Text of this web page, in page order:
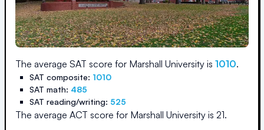
The average SAT score for Marshall University is 1010.
SAT composite: 1010
SAT math: 485
SAT reading/writing: 525
The average ACT score for Marshall University is 21.